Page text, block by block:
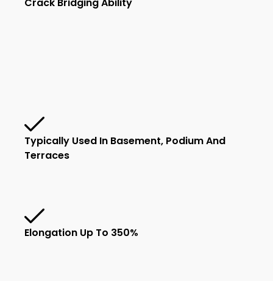
Crack Bridging Ability
Typically Used In Basement, Podium And
Terraces
Elongation Up To 350%